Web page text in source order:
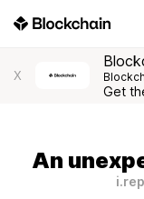
X
Get
An